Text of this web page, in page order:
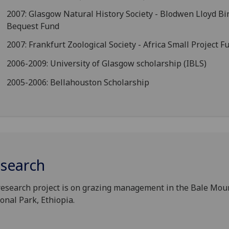
2007: Glasgow Natural History Society - Blodwen Lloyd
Bequest Fund
2007: Frankfurt Zoological Society - Africa Small Project
2006-2009: University of Glasgow scholarship (IBLS)
2005-2006: Bellahouston Scholarship
project is on grazing management in the Bale
Park, Ethiopia.